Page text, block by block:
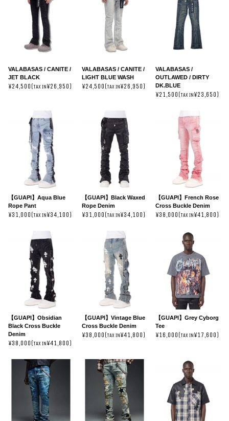
VALABASAS / CANITE /
JET BLACK
¥24,500(TAX IN¥26,950)
VALABASAS / CANITE /
LIGHT BLUE WASH
¥24,500(TAX IN¥26,950)
VALABASAS /
OUTLAWED / DIRTY
DK.BLUE
¥21,500(TAX IN¥23,650)
【GUAPI】Aqua Blue
Rope Pant
¥31,000(TAX IN¥34,100)
【GUAPI】Black Waxed
Rope Denim
¥31,000(TAX IN¥34,100)
【GUAPI】French Rose
Cross Buckle Denim
¥38,000(TAX IN¥41,800)
【GUAPI】Obsidian
Black Cross Buckle
Denim
¥38,000(TAX IN¥41,800)
【GUAPI】Vintage Blue
Cross Buckle Denim
¥38,000(TAX IN¥41,800)
【GUAPI】Grey Cyborg
Tee
¥16,000(TAX IN¥17,600)